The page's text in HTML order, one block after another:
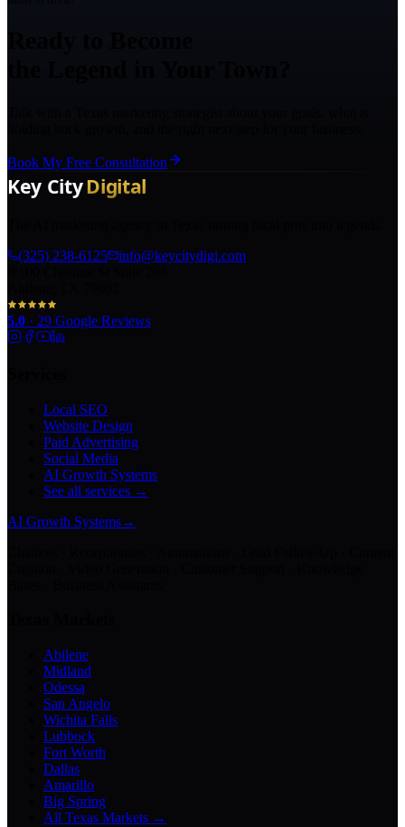
Book My Free Consultation
(325) 238-6125
info@keycitydigi.com
5.0 · 29 Google Reviews
Local SEO
Website Design
Paid Advertising
Social Media
AI Growth Systems
See all services →
AI Growth Systems→
Abilene
Midland
Odessa
San Angelo
Wichita Falls
Lubbock
Fort Worth
Dallas
Amarillo
Big Spring
All Texas Markets →